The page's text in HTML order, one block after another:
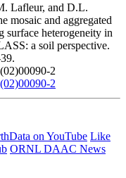
Lafleur, and D.L.
mosaic and aggregated
surface heterogeneity in
a soil perspective.
2
2
on YouTube Like
ORNL DAAC News